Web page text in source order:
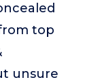
top
unsure